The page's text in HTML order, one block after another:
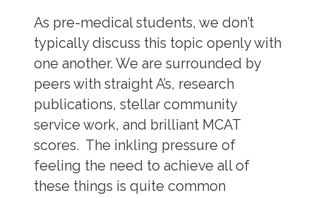
As pre-medical students, we don’t
typically discuss this topic openly with
one another. We are surrounded by
peers with straight A’s, research
publications, stellar community
service work, and brilliant MCAT
scores. The inkling pressure of
feeling the need to achieve all of
these things is quite common